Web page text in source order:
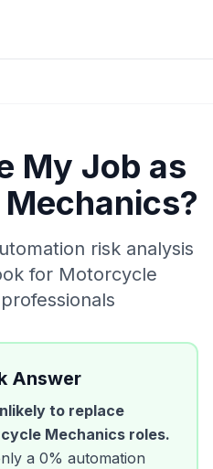
My Job as
?
risk analysis
for Motorcycle
professionals
Answer
to replace
Mechanics roles.
a 0% automation